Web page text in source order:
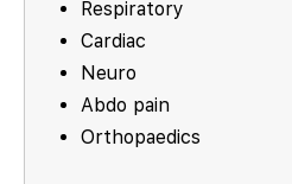
Respiratory
Cardiac
Neuro
Abdo pain
Orthopaedics